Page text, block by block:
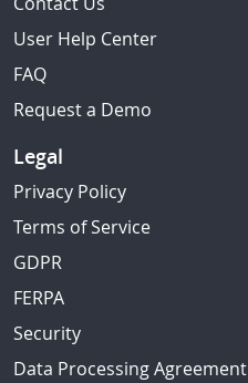
User Help Center
FAQ
Request a Demo
Legal
Privacy Policy
Terms of Service
GDPR
FERPA
Security
Data Processing Agreement